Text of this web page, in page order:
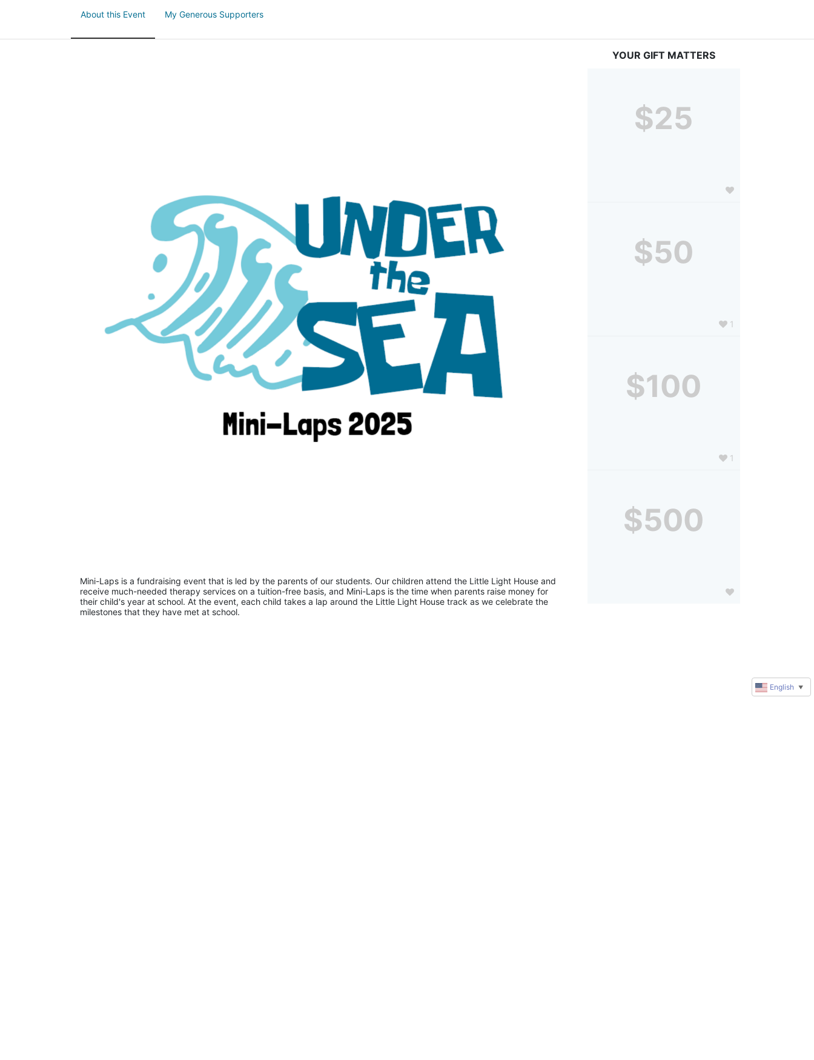
About this Event My Generous Supporters
Mini-Laps is a fundraising event that is led by the parents of our students. Our children attend the Little Light House and
receive much-needed therapy services on a tuition-free basis, and Mini-Laps is the time when parents raise money for
their child's year at school. At the event, each child takes a lap around the Little Light House track as we celebrate the
milestones that they have met at school.
YOUR GIFT MATTERS
$25
$50
1
$100
1
$500
English ▼